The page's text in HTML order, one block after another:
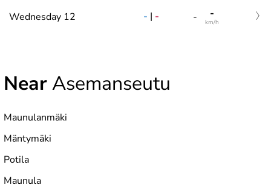
Wednesday 12 - | - - -
km/h
NearAsemanseutu
Maunulanmäki
Mäntymäki
Potila
Maunula